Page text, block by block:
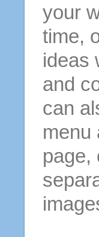
your
time,
ideas
and
can
menu
page,